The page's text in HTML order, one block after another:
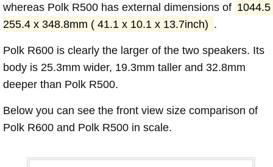
whereas Polk R500 has external dimensions of 1044.5
255.4 x 348.8mm ( 41.1 x 10.1 x 13.7inch) .
Polk R600 is clearly the larger of the two speakers. Its
body is 25.3mm wider, 19.3mm taller and 32.8mm
deeper than Polk R500.
Below you can see the front view size comparison of
Polk R600 and Polk R500 in scale.